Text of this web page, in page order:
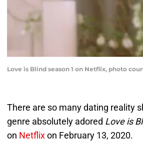
Love is Blind season 1 on Netflix, photo
There are so many dating reality
genre absolutely adored Love is
on Netflixon February 13, 2020.